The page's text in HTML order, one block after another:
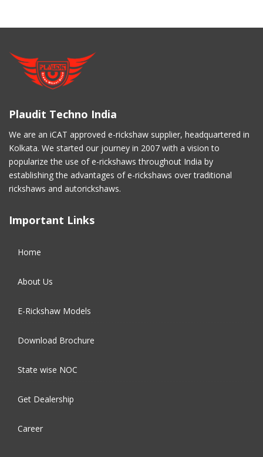
November 2020(5)
January 2017(4)
December 2016(2)
November 2016 (5)
Plaudit Techno India
We are an iCAT approved e-rickshaw supplier, headquartered in
Kolkata. We started our journey in 2007 with a vision to
popularize the use of e-rickshaws throughout India by
establishing the advantages of e-rickshaws over traditional
rickshaws and autorickshaws.
Important Links
Home
About Us
E-Rickshaw Models
Download Brochure
State wise NOC
Get Dealership
Career